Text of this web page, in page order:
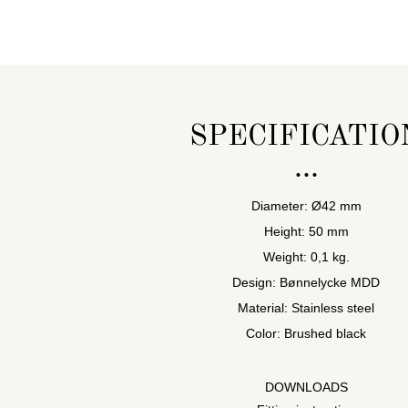
Diameter: Ø42 mm
Height: 50 mm
Weight: 0,1 kg.
Design: Bønnelycke MDD
Material: Stainless steel
Color: Brushed black
DOWNLOADS